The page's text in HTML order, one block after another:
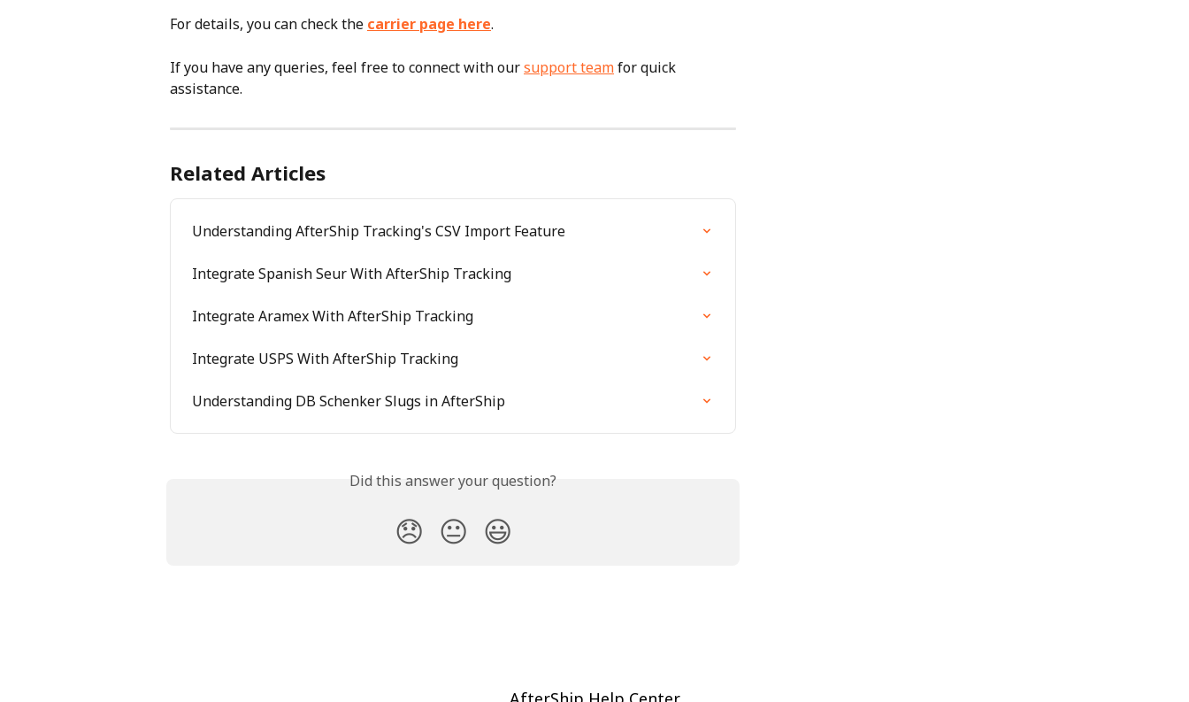
For details, you can check the carrier page here.
If you have any queries, feel free to connect with our support team for quick
assistance.
Related Articles
Understanding AfterShip Tracking's CSV Import Feature
Integrate Spanish Seur With AfterShip Tracking
Integrate Aramex With AfterShip Tracking
Integrate USPS With AfterShip Tracking
Understanding DB Schenker Slugs in AfterShip
Did this answer your question?
😞 😐 😃